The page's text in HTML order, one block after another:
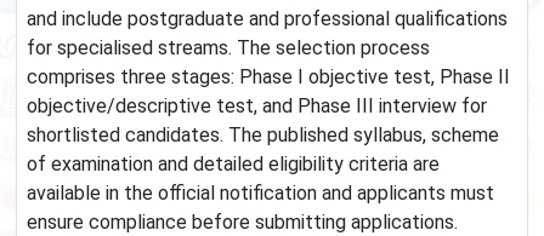
and include postgraduate and professional qualifications
for specialised streams. The selection process
comprises three stages: Phase I objective test, Phase II
objective/descriptive test, and Phase III interview for
shortlisted candidates. The published syllabus, scheme
of examination and detailed eligibility criteria are
available in the official notification and applicants must
ensure compliance before submitting applications.